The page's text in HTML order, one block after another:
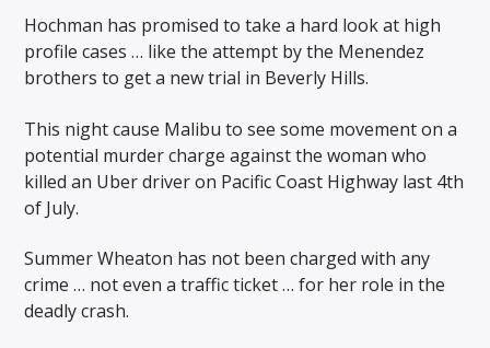
Hochman has promised to take a hard look at high
profile cases … like the attempt by the Menendez
brothers to get a new trial in Beverly Hills.
This night cause Malibu to see some movement on a
potential murder charge against the woman who
killed an Uber driver on Pacific Coast Highway last 4th
of July.
Summer Wheaton has not been charged with any
crime … not even a traffic ticket … for her role in the
deadly crash.